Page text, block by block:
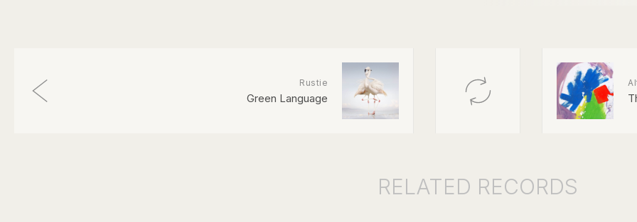
Rustie
Green Language
RELATED RECORDS